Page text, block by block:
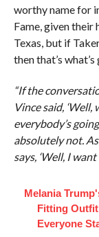
worthy name for
Fame, given their
Texas, but if
then that’s
“If the
Vince said,
everybody’s
absolutely not.
says, ‘Well, I
Melania
Fitting Outfit
Everyone